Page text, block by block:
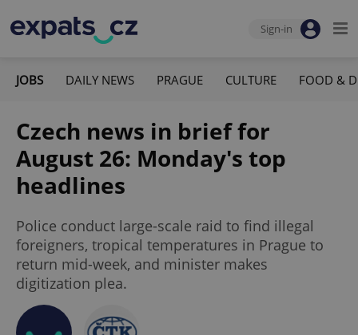
Sign-in
JOBS DAILY NEWS PRAGUE CULTURE FOOD &
Czech news in brief for
August 26: Monday's top
headlines
Police conduct large-scale raid to find illegal
foreigners, tropical temperatures in Prague to
return mid-week, and minister makes
digitization plea.